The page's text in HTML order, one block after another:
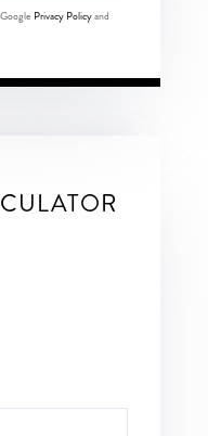
Privacy Policyand